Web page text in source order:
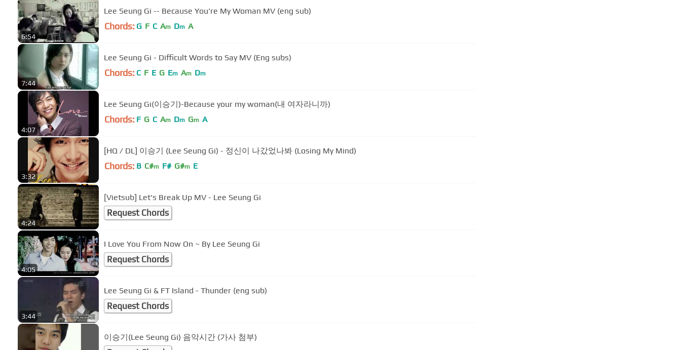
6:54
Lee Seung Gi -- Because You're My Woman MV (eng sub)
Chords: G F C Am Dm A
7:44
Lee Seung Gi - Difficult Words to Say MV (Eng subs)
Chords: C F E G Em Am Dm
4:07
Lee Seung Gi(이승기)-Because your my woman(내 여자라니까)
Chords: F G C Am Dm Gm A
3:32
[HQ / DL] 이승기 (Lee Seung Gi) - 정신이 나갔었나봐 (Losing My Mind)
Chords: B C#m F# G#m E
4:24
[Vietsub] Let's Break Up MV - Lee Seung Gi
Request Chords
4:05
I Love You From Now On ~ By Lee Seung Gi
Request Chords
3:44
Lee Seung Gi & FT Island - Thunder (eng sub)
Request Chords
이승기(Lee Seung Gi) 음악시간 (가사 첨부)